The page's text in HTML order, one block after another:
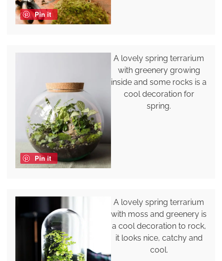
Pin it
Pin it
A lovely spring terrarium
with greenery growing
inside and some rocks is a
cool decoration for
spring.
A lovely spring terrarium
with moss and greenery is
a cool decoration to rock,
it looks nice, catchy and
cool.